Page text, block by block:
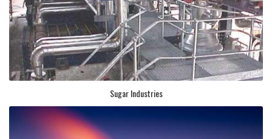
Sugar Industries